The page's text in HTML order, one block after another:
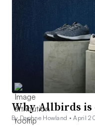
Why Allbirds is
By Daphne Howland •April